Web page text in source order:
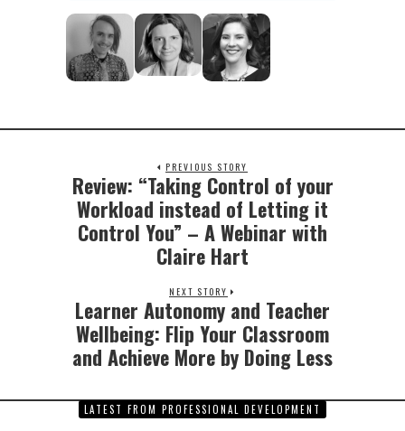
PREVIOUS STORY
Previous
post:
Review: “Taking Control of your
Workload instead of Letting it
Control You” – A Webinar with
Claire Hart
NEXT STORY
Next
post:
Learner Autonomy and Teacher
Wellbeing: Flip Your Classroom
and Achieve More by Doing Less
LATEST FROM PROFESSIONAL DEVELOPMENT